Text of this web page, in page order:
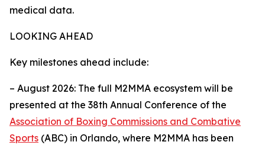
medical data.
LOOKING AHEAD
Key milestones ahead include:
– August 2026: The full M2MMA ecosystem will be
presented at the 38th Annual Conference of the
Association of Boxing Commissions and Combative
Sports (ABC) in Orlando, where M2MMA has been